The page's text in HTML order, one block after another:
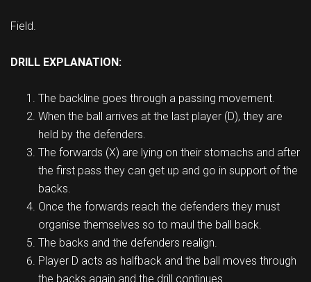
Field.
DRILL EXPLANATION:
The backline goes through a passing movement.
When the ball arrives at the last player (D), they are
held by the defenders.
The forwards (X) are lying on their stomachs and after
the first pass they can get up and go in support of the
backs.
Once the forwards reach the defenders they must
organise themselves so to maul the ball back.
The backs and the defenders realign.
Player D acts as halfback and the ball moves through
the backs again and the drill continues.